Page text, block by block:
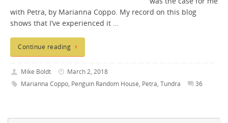
with Petra, by Marianna Coppo. My record on this blog
shows that I’ve experienced it …
Continue reading
Mike Boldt
March 2, 2018
Marianna Coppo, Penguin Random House, Petra, Tundra 36